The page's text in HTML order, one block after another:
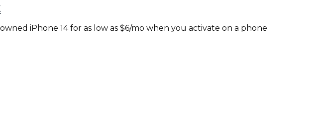
iPhone 14 for as low as $6/mo when you activate on a phone